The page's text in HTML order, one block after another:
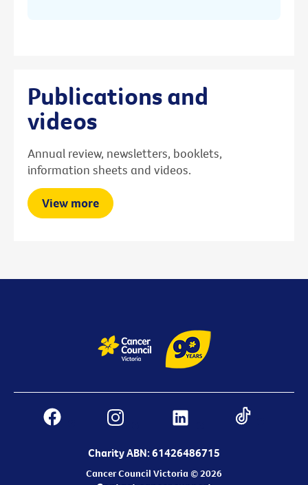
Publications and
videos
Annual review, newsletters, booklets,
information sheets and videos.
View more
Charity ABN: 61426486715
Cancer Council Victoria © 2026